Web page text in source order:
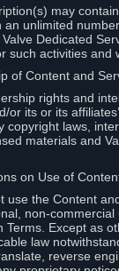
may
an unlimited
Dedicated
such activities and
of Content and
rights and
or its or its
copyright laws,
materials and
on Use of
use the Content
non-
Terms. Except as
law
reverse